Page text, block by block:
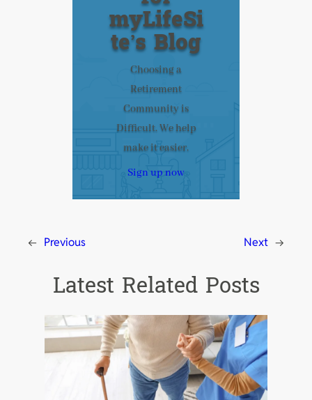
myLifeSi
te’s Blog
Choosing a
Retirement
Community is
Difficult. We help
make it easier.
Sign up now
← Previous Next →
Latest Related Posts